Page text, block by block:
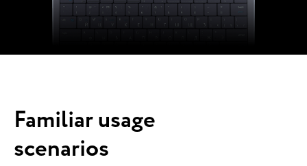
Familiar usage
scenarios